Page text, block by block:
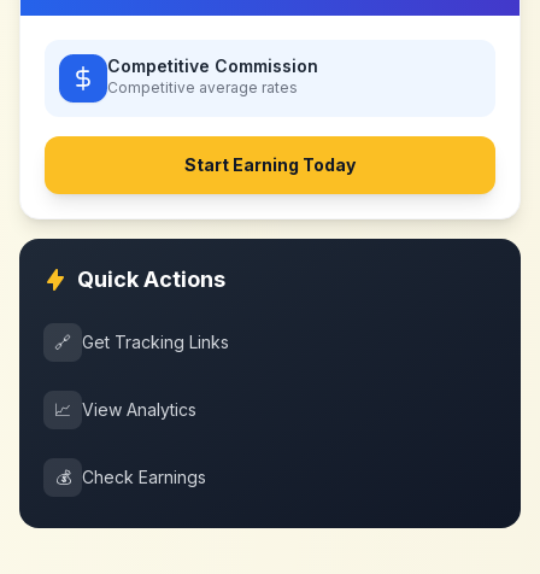
Competitive Commission
Competitive average rates
Start Earning Today
Quick Actions
🔗 Get Tracking Links
📈 View Analytics
💰 Check Earnings